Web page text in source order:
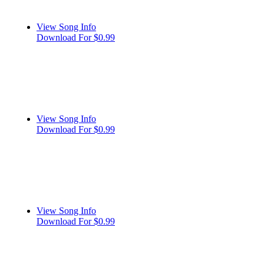
View Song Info
Download For $0.99
View Song Info
Download For $0.99
View Song Info
Download For $0.99